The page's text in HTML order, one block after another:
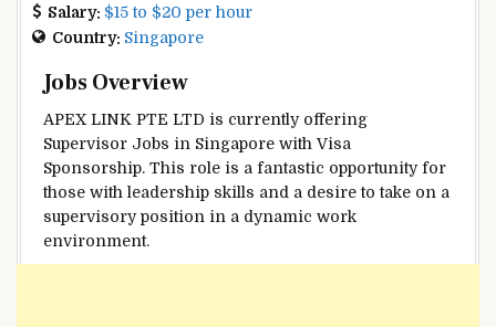
Salary: $15 to $20 per hour
Country: Singapore
Jobs Overview
APEX LINK PTE LTD is currently offering
Supervisor Jobs in Singapore with Visa
Sponsorship. This role is a fantastic opportunity for
those with leadership skills and a desire to take on a
supervisory position in a dynamic work
environment.